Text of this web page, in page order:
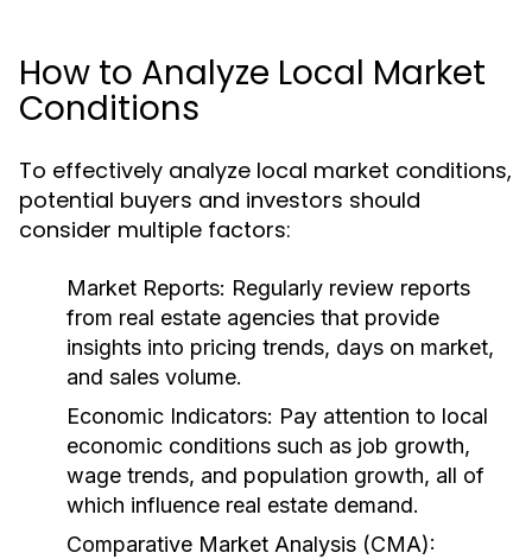
How to Analyze Local Market
Conditions
To effectively analyze local market conditions,
potential buyers and investors should
consider multiple factors:
Market Reports: Regularly review reports
from real estate agencies that provide
insights into pricing trends, days on market,
and sales volume.
Economic Indicators: Pay attention to local
economic conditions such as job growth,
wage trends, and population growth, all of
which influence real estate demand.
Comparative Market Analysis (CMA):